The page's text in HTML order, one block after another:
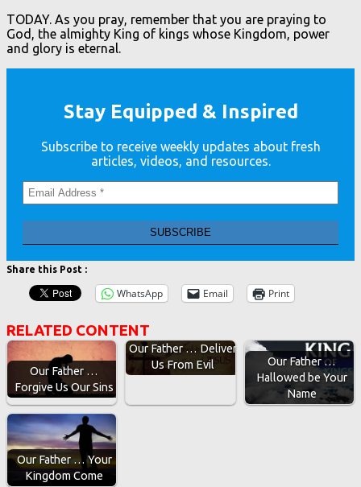
TODAY. As you pray, remember that you are praying to
God, the almighty King of kings whose Kingdom, power
and glory is eternal.
Stay Equipped & Inspired
Subscribe to receive weekly updates about fresh
articles, videos, and resources.
Share this Post :
WhatsApp Email Print
RELATED CONTENT
Our Father …
Forgive Us Our Sins
Our Father … Deliver
Us From Evil
Our Father …
Hallowed be Your
Name
Our Father … Your
Kingdom Come